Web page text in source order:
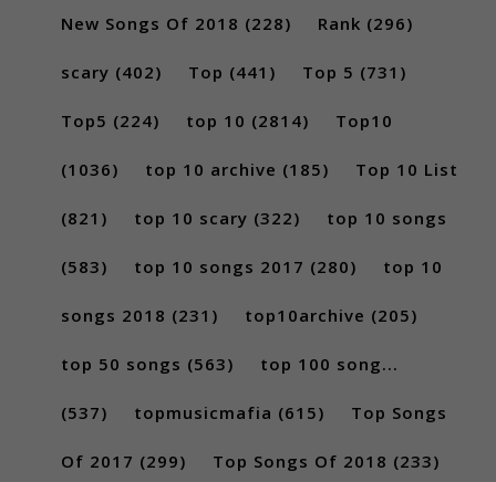
New Songs Of 2018 (228) Rank (296)
scary (402) Top (441) Top 5 (731)
Top5 (224) top 10 (2814) Top10
(1036) top 10 archive (185) Top 10 List
(821) top 10 scary (322) top 10 songs
(583) top 10 songs 2017 (280) top 10
songs 2018 (231) top10archive (205)
top 50 songs (563) top 100 song...
(537) topmusicmafia (615) Top Songs
Of 2017 (299) Top Songs Of 2018 (233)